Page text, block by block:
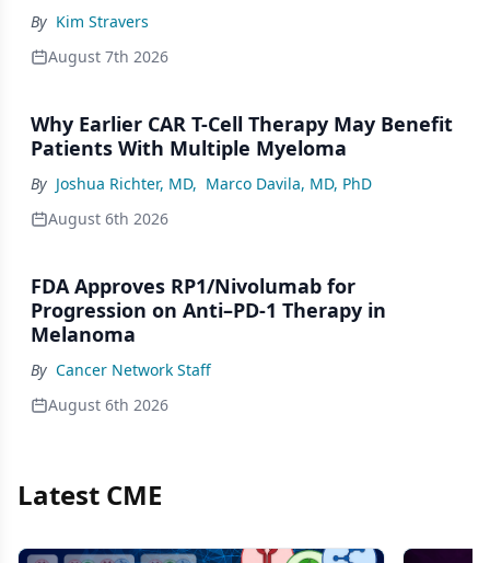
By Kim Stravers
August 7th 2026
Why Earlier CAR T-Cell Therapy May Benefit
Patients With Multiple Myeloma
By Joshua Richter, MD, Marco Davila, MD, PhD
August 6th 2026
FDA Approves RP1/Nivolumab for
Progression on Anti–PD-1 Therapy in
Melanoma
By Cancer Network Staff
August 6th 2026
Latest CME